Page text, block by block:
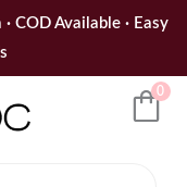
COD Available · Easy
0